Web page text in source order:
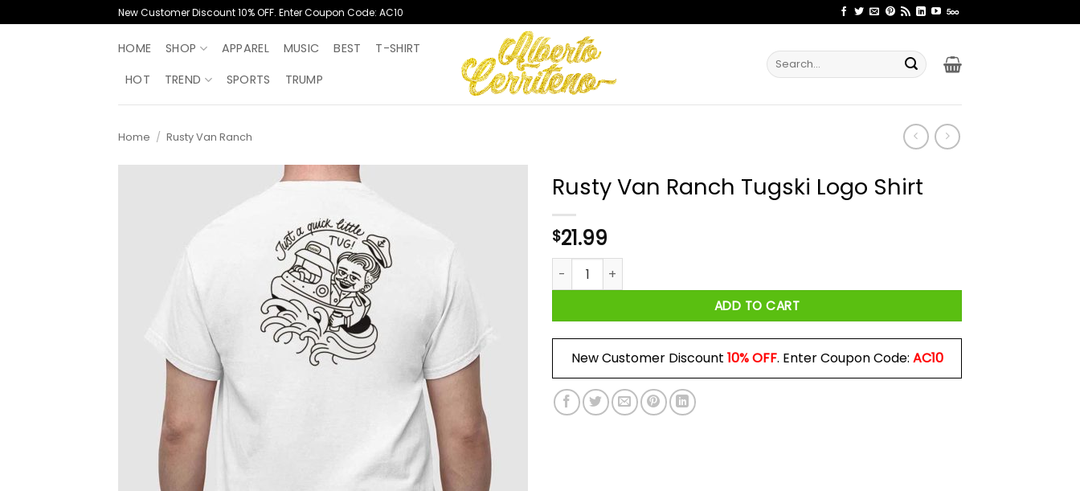
to
New Customer Discount 10% OFF. Enter Coupon Code: AC10
HOME SHOP APPAREL MUSIC BEST
T-SHIRT
HOT
TREND SPORTS TRUMP
Search
for:
Home / Rusty Van Ranch
Rusty Van Ranch Tugski Logo Shirt
$21.99
Rusty Van Ranch Tugski Logo Shirt quantity
ADD TO CART
New Customer Discount 10% OFF. Enter Coupon Code: AC10